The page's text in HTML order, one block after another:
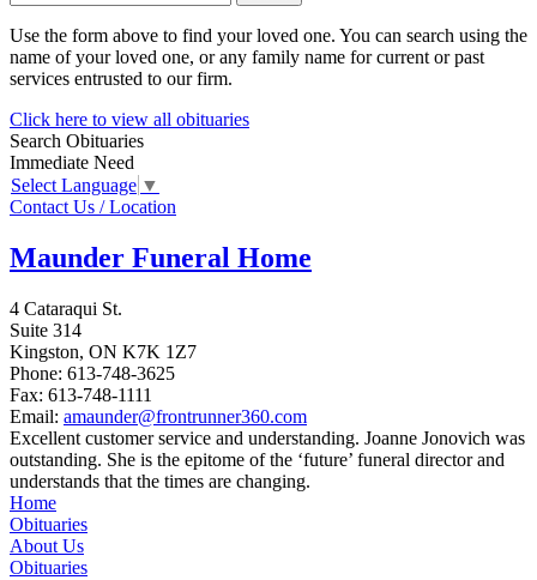
Use the form above to find your loved one. You can search using the
name of your loved one, or any family name for current or past
services entrusted to our firm.
Click here to view all obituaries
Search Obituaries
Immediate Need
Select Language ▼
Contact Us / Location
Maunder Funeral Home
4 Cataraqui St.
Suite 314
Kingston, ON K7K 1Z7
Phone: 613-748-3625
Fax: 613-748-1111
Email: amaunder@frontrunner360.com
Excellent customer service and understanding. Joanne Jonovich was
outstanding. She is the epitome of the ‘future’ funeral director and
understands that the times are changing.
Home
Obituaries
About Us
Obituaries